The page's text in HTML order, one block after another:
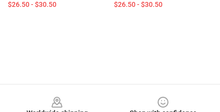
$26.50 - $30.50 $26.50 - $30.50